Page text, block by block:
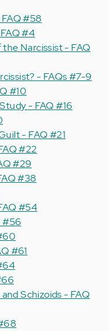
#58
#4
Narcissist - FAQ
- FAQs #7-9
#10
- FAQ #16
- FAQ #21
#22
#29
#38
#54
#56
#61
Schizoids - FAQ